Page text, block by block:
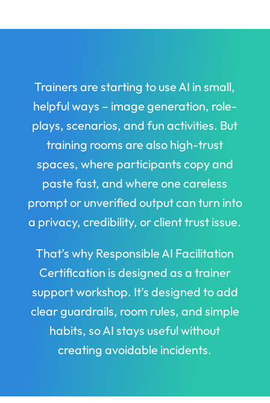
Trainers are starting to use AI in small,
helpful ways – image generation, role-
plays, scenarios, and fun activities. But
training rooms are also high-trust
spaces, where participants copy and
paste fast, and where one careless
prompt or unverified output can turn into
a privacy, credibility, or client trust issue.
That’s why Responsible AI Facilitation
Certification is designed as a trainer
support workshop. It’s designed to add
clear guardrails, room rules, and simple
habits, so AI stays useful without
creating avoidable incidents.